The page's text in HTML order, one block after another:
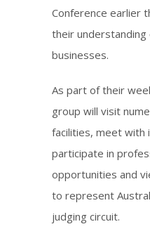
Conference earlier
their understanding
businesses.
As part of their
group will visit
facilities, meet with
participate in
opportunities and
to represent
judging circuit.